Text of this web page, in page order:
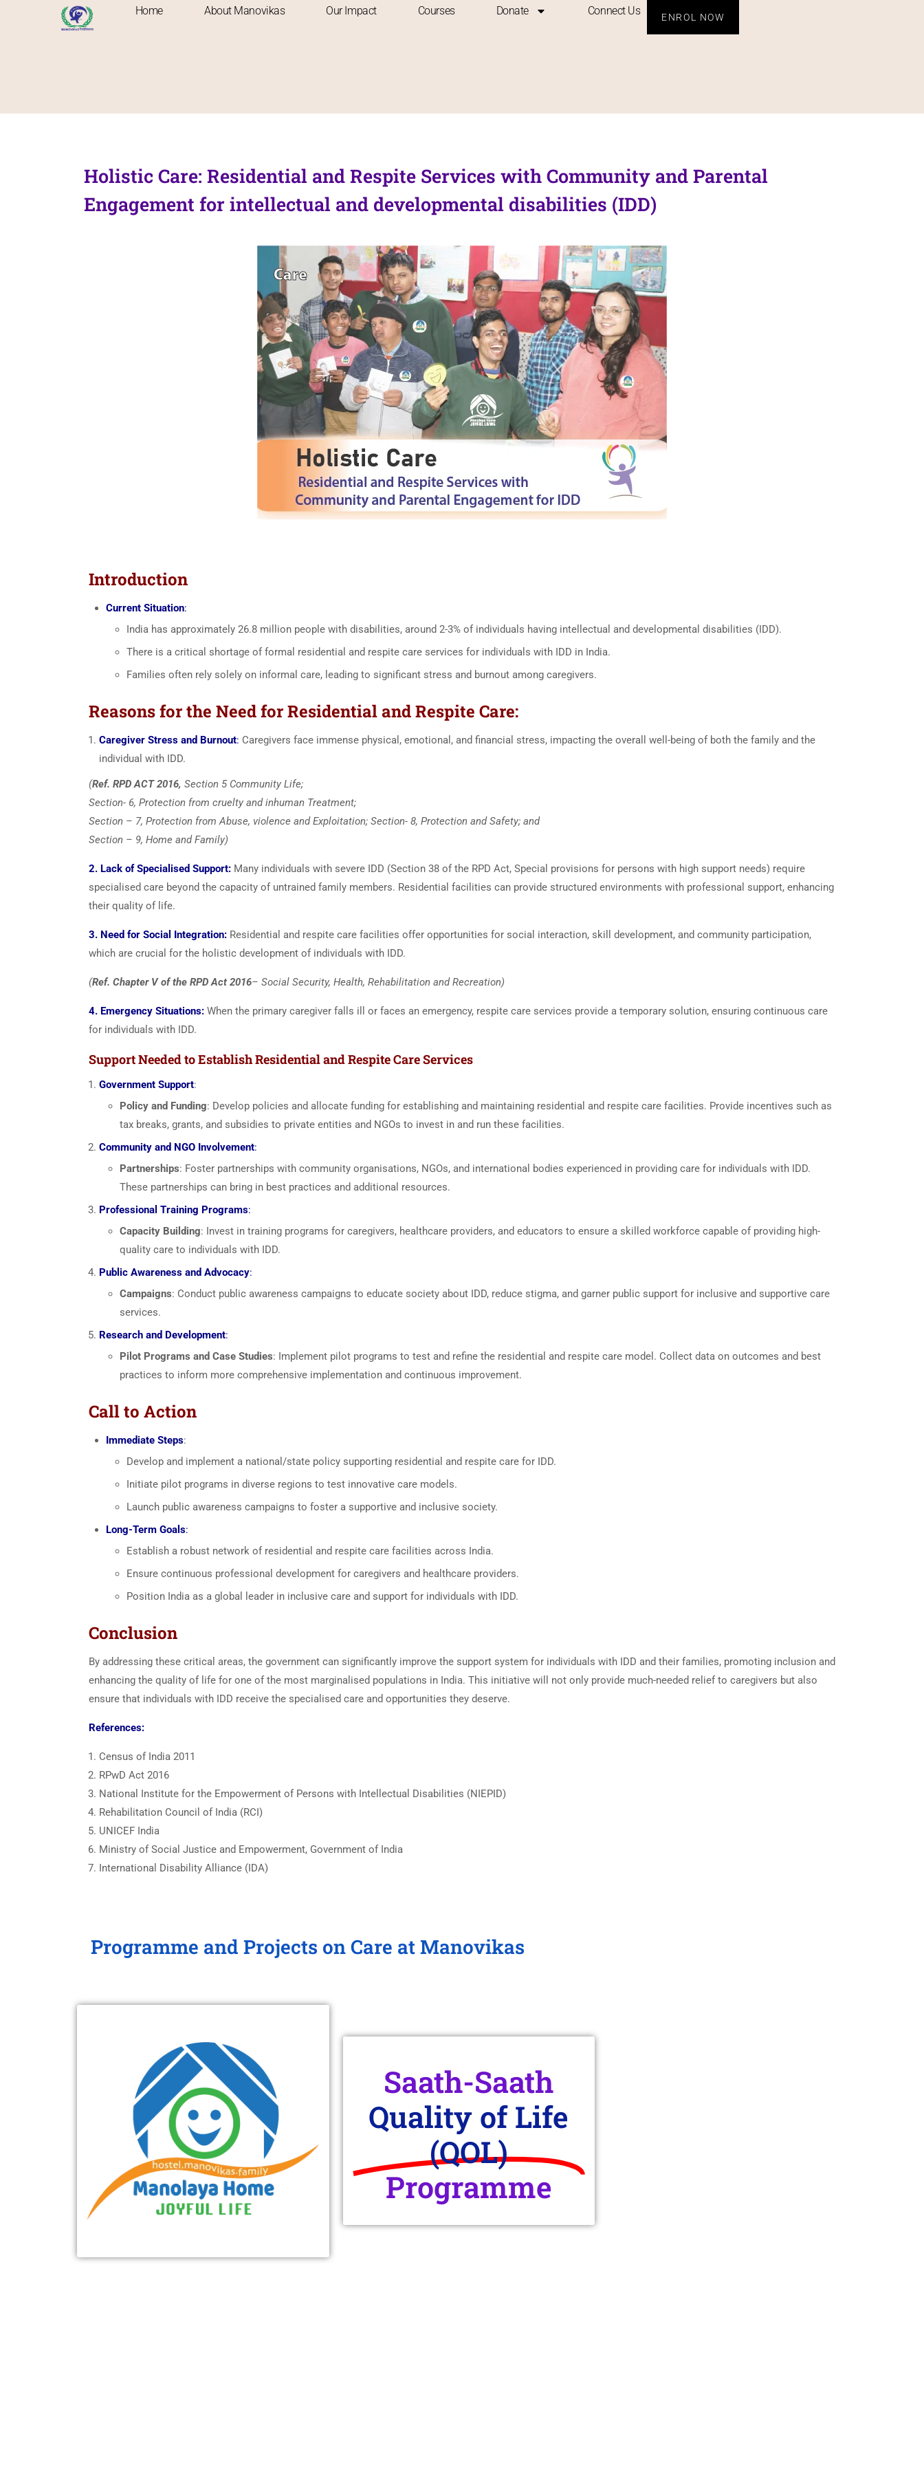
Home About Manovikas Our Impact Courses Donate Connect Us ENROL NOW
Holistic Care: Residential and Respite Services with Community and Parental
Engagement for intellectual and developmental disabilities (IDD)
Introduction
Current Situation:
India has approximately 26.8 million people with disabilities, around 2-3% of individuals having intellectual and developmental disabilities (IDD).
There is a critical shortage of formal residential and respite care services for individuals with IDD in India.
Families often rely solely on informal care, leading to significant stress and burnout among caregivers.
Reasons for the Need for Residential and Respite Care:
Caregiver Stress and Burnout: Caregivers face immense physical, emotional, and financial stress, impacting the overall well-being of both the family and the
individual with IDD.
(Ref. RPD ACT 2016, Section 5 Community Life;
Section- 6, Protection from cruelty and inhuman Treatment;
Section – 7, Protection from Abuse, violence and Exploitation; Section- 8, Protection and Safety; and
Section – 9, Home and Family)
2. Lack of Specialised Support: Many individuals with severe IDD (Section 38 of the RPD Act, Special provisions for persons with high support needs) require
specialised care beyond the capacity of untrained family members. Residential facilities can provide structured environments with professional support, enhancing
their quality of life.
3. Need for Social Integration: Residential and respite care facilities offer opportunities for social interaction, skill development, and community participation,
which are crucial for the holistic development of individuals with IDD.
(Ref. Chapter V of the RPD Act 2016– Social Security, Health, Rehabilitation and Recreation)
4. Emergency Situations: When the primary caregiver falls ill or faces an emergency, respite care services provide a temporary solution, ensuring continuous care
for individuals with IDD.
Support Needed to Establish Residential and Respite Care Services
Government Support:
Policy and Funding: Develop policies and allocate funding for establishing and maintaining residential and respite care facilities. Provide incentives such as
tax breaks, grants, and subsidies to private entities and NGOs to invest in and run these facilities.
Community and NGO Involvement:
Partnerships: Foster partnerships with community organisations, NGOs, and international bodies experienced in providing care for individuals with IDD.
These partnerships can bring in best practices and additional resources.
Professional Training Programs:
Capacity Building: Invest in training programs for caregivers, healthcare providers, and educators to ensure a skilled workforce capable of providing high-
quality care to individuals with IDD.
Public Awareness and Advocacy:
Campaigns: Conduct public awareness campaigns to educate society about IDD, reduce stigma, and garner public support for inclusive and supportive care
services.
Research and Development:
Pilot Programs and Case Studies: Implement pilot programs to test and refine the residential and respite care model. Collect data on outcomes and best
practices to inform more comprehensive implementation and continuous improvement.
Call to Action
Immediate Steps:
Develop and implement a national/state policy supporting residential and respite care for IDD.
Initiate pilot programs in diverse regions to test innovative care models.
Launch public awareness campaigns to foster a supportive and inclusive society.
Long-Term Goals:
Establish a robust network of residential and respite care facilities across India.
Ensure continuous professional development for caregivers and healthcare providers.
Position India as a global leader in inclusive care and support for individuals with IDD.
Conclusion
By addressing these critical areas, the government can significantly improve the support system for individuals with IDD and their families, promoting inclusion and
enhancing the quality of life for one of the most marginalised populations in India. This initiative will not only provide much-needed relief to caregivers but also
ensure that individuals with IDD receive the specialised care and opportunities they deserve.
References:
Census of India 2011
RPwD Act 2016
National Institute for the Empowerment of Persons with Intellectual Disabilities (NIEPID)
Rehabilitation Council of India (RCI)
UNICEF India
Ministry of Social Justice and Empowerment, Government of India
International Disability Alliance (IDA)
Programme and Projects on Care at Manovikas
Saath-Saath
Quality of Life
(QOL)
Programme